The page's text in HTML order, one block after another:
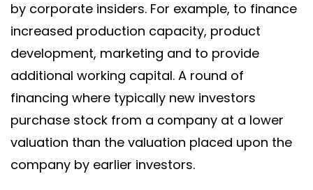
by corporate insiders. For example, to finance
increased production capacity, product
development, marketing and to provide
additional working capital. A round of
financing where typically new investors
purchase stock from a company at a lower
valuation than the valuation placed upon the
company by earlier investors.